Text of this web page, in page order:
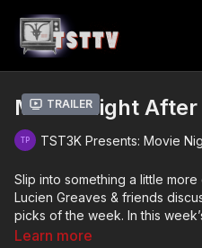
Trailer
Movie Night
TST3K Presents: Movie
Slip into something a little
Lucien Greaves & friends
picks of the week. In this
talk about…
Learn more